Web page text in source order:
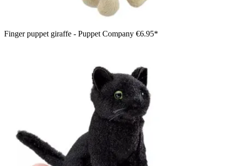
Finger puppet giraffe - Puppet Company €6.95*